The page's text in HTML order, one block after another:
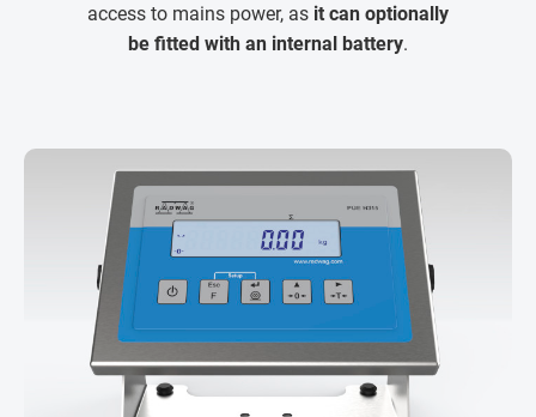
access to mains power, as it can optionally
be fitted with an internal battery.